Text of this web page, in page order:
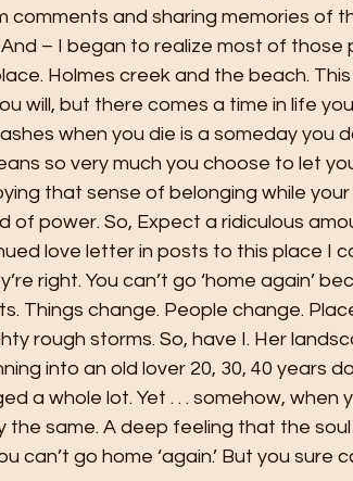
comments and sharing memories of
– I began to realize most of
Holmes creek and the beach.
will, but there comes a time in life
when you die is a someday you
so very much you choose to let
that sense of belonging while your
of power. So, Expect a ridiculous
love letter in posts to this place I
right. You can’t go ‘home again’
Things change. People change.
rough storms. So, have I. Her
into an old lover 20, 30, 40 years
a whole lot. Yet . . . somehow, when
the same. A deep feeling that the
can’t go home ‘again.’ But you sure